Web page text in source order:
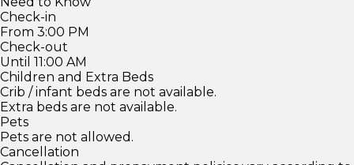
Check-in
From 3:00 PM
Check-out
Until 11:00 AM
Children and Extra Beds
Crib / infant beds are not available.
Extra beds are not available.
Pets
Pets are not allowed.
Cancellation